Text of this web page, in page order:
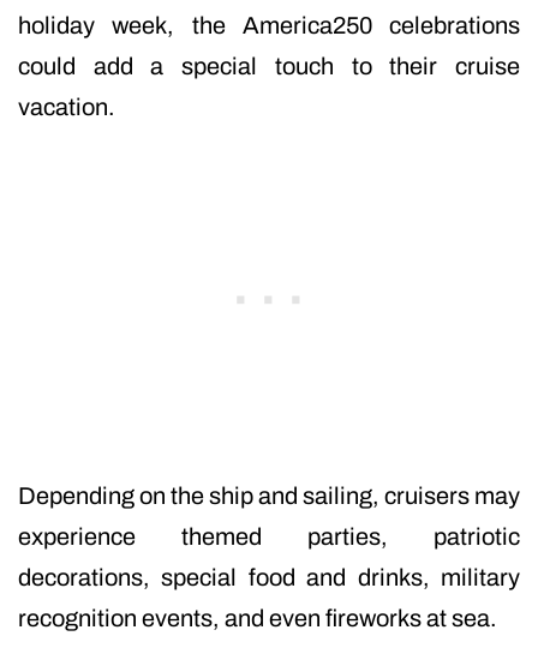
holiday week, the America250 celebrations
could add a special touch to their cruise
vacation.
Depending on the ship and sailing, cruisers may
experience themed parties, patriotic
decorations, special food and drinks, military
recognition events, and even fireworks at sea.